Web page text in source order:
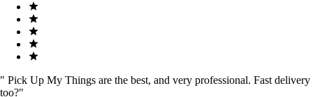
" Pick Up My Things are the best, and very professional. Fast delivery
too?"